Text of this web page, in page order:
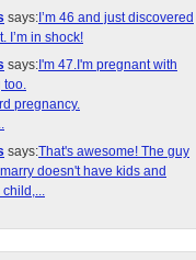
says: I’m 46 and just discovered
I’m in shock!
says: I'm 47.I'm pregnant with
too.
pregnancy.
says:That's awesome! The guy
doesn't have kids and